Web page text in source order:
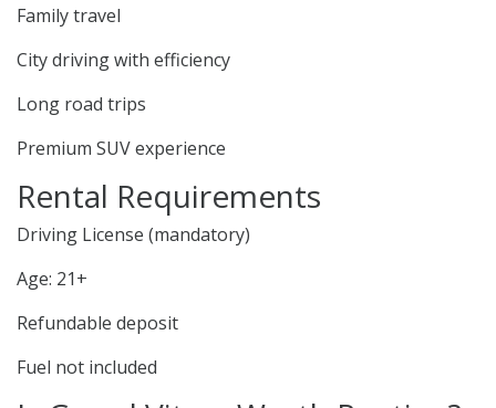
Family travel
City driving with efficiency
Long road trips
Premium SUV experience
Rental Requirements
Driving License (mandatory)
Age: 21+
Refundable deposit
Fuel not included